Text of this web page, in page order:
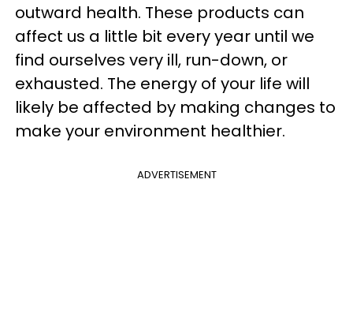
outward health. These products can
affect us a little bit every year until we
find ourselves very ill, run-down, or
exhausted. The energy of your life will
likely be affected by making changes to
make your environment healthier.
ADVERTISEMENT